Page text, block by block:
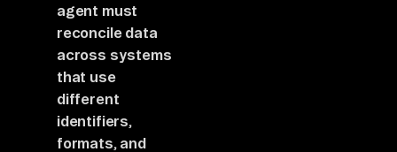
agent must
reconcile data
across systems
that use
different
identifiers,
formats, and